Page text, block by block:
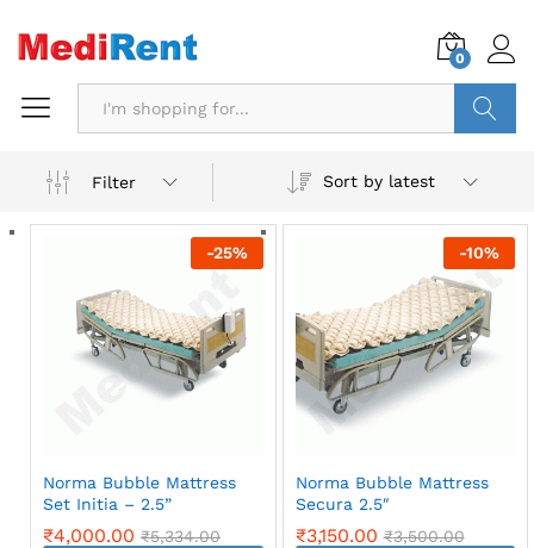
0
Filter
Sort by latest
-25%
Norma Bubble Mattress
Set Initia – 2.5”
₹4,000.00 ₹5,334.00
-10%
Norma Bubble Mattress
Secura 2.5″
₹3,150.00 ₹3,500.00